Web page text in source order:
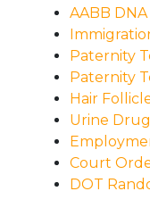
AABB
Paternity
Paternity
Hair
Urine
Court
DOT